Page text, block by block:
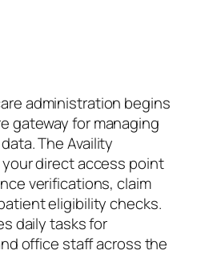
administration begins
gateway for managing
The Availity
direct access point
verifications, claim
eligibility checks.
daily tasks for
office staff across the